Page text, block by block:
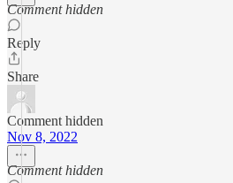
Comment hidden
Reply
Share
Comment hidden
Nov 8, 2022
Comment hidden